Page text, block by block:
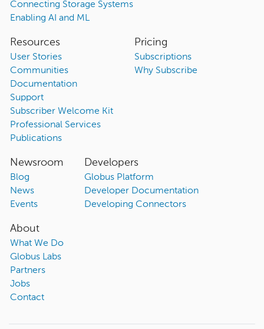
Connecting Storage Systems
Enabling AI and ML
Resources
User Stories
Communities
Documentation
Support
Subscriber Welcome Kit
Professional Services
Publications
Pricing
Subscriptions
Why Subscribe
Newsroom
Blog
News
Events
Developers
Globus Platform
Developer Documentation
Developing Connectors
About
What We Do
Globus Labs
Partners
Jobs
Contact